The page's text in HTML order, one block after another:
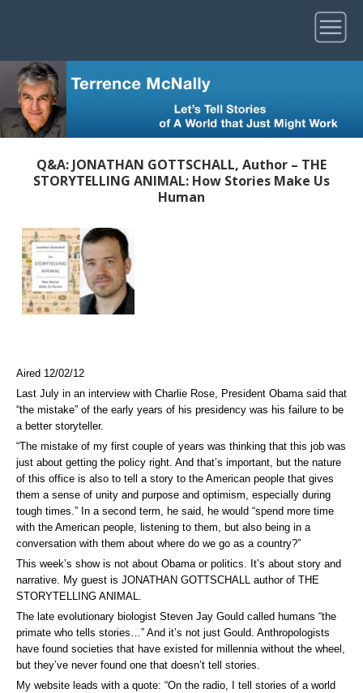
Q&A: JONATHAN GOTTSCHALL, Author – THE
STORYTELLING ANIMAL: How Stories Make Us
Human
Aired 12/02/12
Last July in an interview with Charlie Rose, President Obama said that
“the mistake” of the early years of his presidency was his failure to be
a better storyteller.
“The mistake of my first couple of years was thinking that this job was
just about getting the policy right. And that’s important, but the nature
of this office is also to tell a story to the American people that gives
them a sense of unity and purpose and optimism, especially during
tough times.” In a second term, he said, he would “spend more time
with the American people, listening to them, but also being in a
conversation with them about where do we go as a country?”
This week’s show is not about Obama or politics. It’s about story and
narrative. My guest is JONATHAN GOTTSCHALL author of THE
STORYTELLING ANIMAL.
The late evolutionary biologist Steven Jay Gould called humans “the
primate who tells stories…” And it’s not just Gould. Anthropologists
have found societies that have existed for millennia without the wheel,
but they’ve never found one that doesn’t tell stories.
My website leads with a quote: “On the radio, I tell stories of a world